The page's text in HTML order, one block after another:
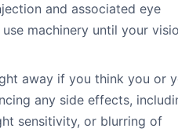
and associated eye
machinery until your
away if you think you or
any side effects,
sensitivity, or blurring of